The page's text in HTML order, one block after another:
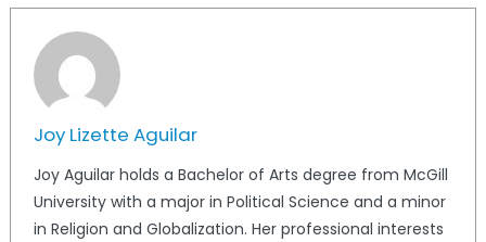
Joy Lizette Aguilar
Joy Aguilar holds a Bachelor of Arts degree from McGill
University with a major in Political Science and a minor
in Religion and Globalization. Her professional interests